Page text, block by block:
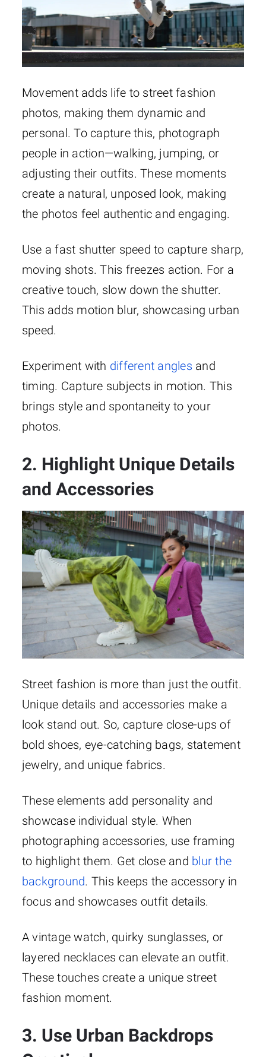
Movement adds life to street fashion
photos, making them dynamic and
personal. To capture this, photograph
people in action—walking, jumping, or
adjusting their outfits. These moments
create a natural, unposed look, making
the photos feel authentic and engaging.
Use a fast shutter speed to capture sharp,
moving shots. This freezes action. For a
creative touch, slow down the shutter.
This adds motion blur, showcasing urban
speed.
Experiment with different angles and
timing. Capture subjects in motion. This
brings style and spontaneity to your
photos.
2. Highlight Unique Details
and Accessories
Street fashion is more than just the outfit.
Unique details and accessories make a
look stand out. So, capture close-ups of
bold shoes, eye-catching bags, statement
jewelry, and unique fabrics.
These elements add personality and
showcase individual style. When
photographing accessories, use framing
to highlight them. Get close and blur the
background. This keeps the accessory in
focus and showcases outfit details.
A vintage watch, quirky sunglasses, or
layered necklaces can elevate an outfit.
These touches create a unique street
fashion moment.
3. Use Urban Backdrops